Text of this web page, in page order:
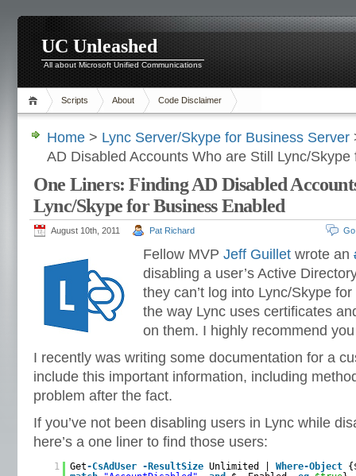
UC Unleashed
All about Microsoft Unified Communications
Scripts About Code Disclaimer
Home > Lync Server/Skype for Business Server
AD Disabled Accounts Who are Still Lync/
One Liners: Finding AD Disabled
Lync/Skype for Business Enabled
August 10th, 2011 Pat Richard
Fellow MVP Jeff Guillet wrote an
disabling a user’s Active
they can’t log into Lync/Skype
the way Lync uses certificates
on them. I highly recommend
I recently was writing some documentation for a
include this important information, including
problem after the fact.
If you’ve not been disabling users in Lync while
here’s a one liner to find those users:
1 Get-CsAdUser -ResultSize Unlimited | Where-Object